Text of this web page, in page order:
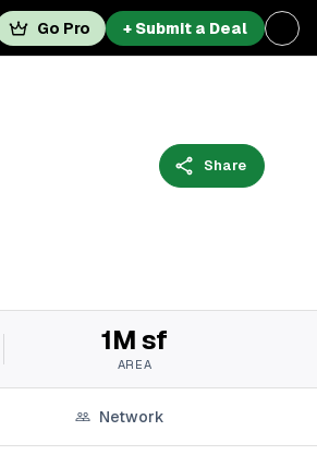
Go Pro + Submit a Deal
Share
1M sf
AREA
Network